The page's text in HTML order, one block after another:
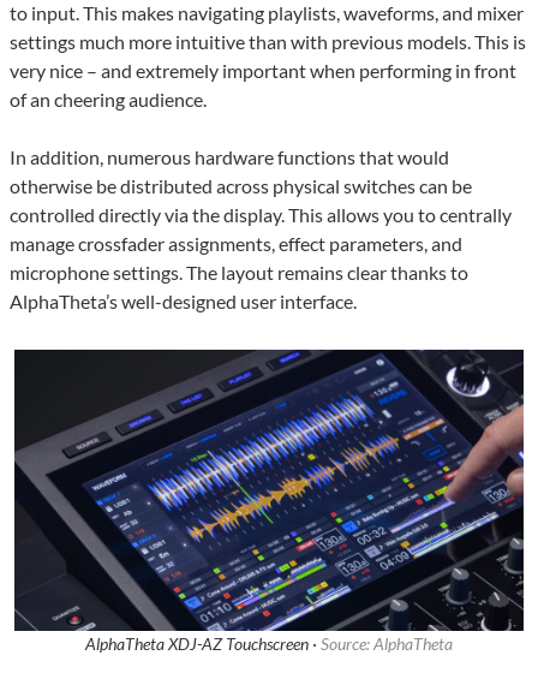
to input. This makes navigating playlists, waveforms, and mixer
settings much more intuitive than with previous models. This is
very nice – and extremely important when performing in front
of an cheering audience.
In addition, numerous hardware functions that would
otherwise be distributed across physical switches can be
controlled directly via the display. This allows you to centrally
manage crossfader assignments, effect parameters, and
microphone settings. The layout remains clear thanks to
AlphaTheta’s well-designed user interface.
AlphaTheta XDJ-AZ Touchscreen · Source: AlphaTheta